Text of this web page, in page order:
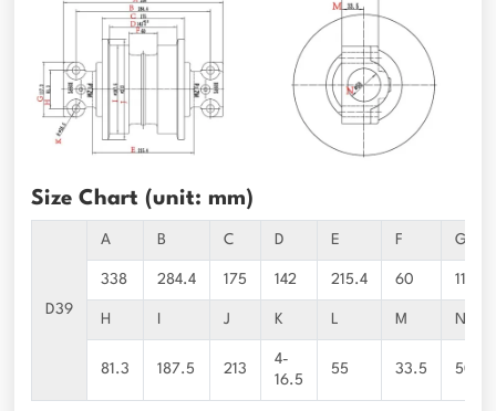
Size Chart (unit: mm)
D39
A B C D E F G
338 284.4 175 142 215.4 60 117.3
H J K L M N
81.3 187.5 213
4-
16.5
55 33.5 50